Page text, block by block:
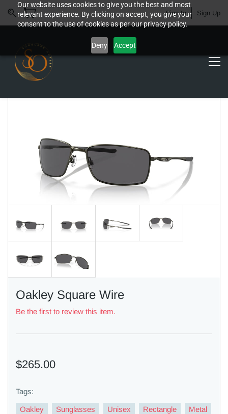
Our website uses cookies to give you the best and most
relevant experience. By clicking on accept, you give your
consent to the use of cookies as per our privacy policy.
Deny Accept
Sign In Sign Up
Oakley Square Wire
Be the first to review this item.
$265.00
Tags:
Oakley Sunglasses Unisex Rectangle Metal